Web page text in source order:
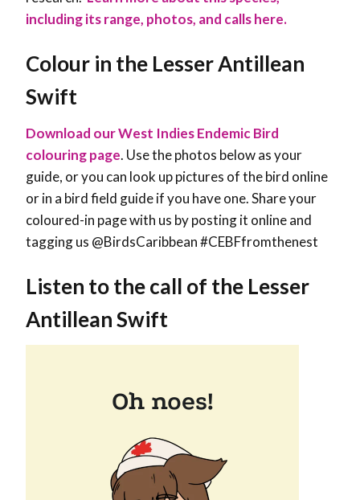
including its range, photos, and calls here.
Colour in the Lesser Antillean
Swift
Download our West Indies Endemic Bird
colouring page. Use the photos below as your
guide, or you can look up pictures of the bird online
or in a bird field guide if you have one. Share your
coloured-in page with us by posting it online and
tagging us @BirdsCaribbean #CEBFfromthenest
Listen to the call of the Lesser
Antillean Swift